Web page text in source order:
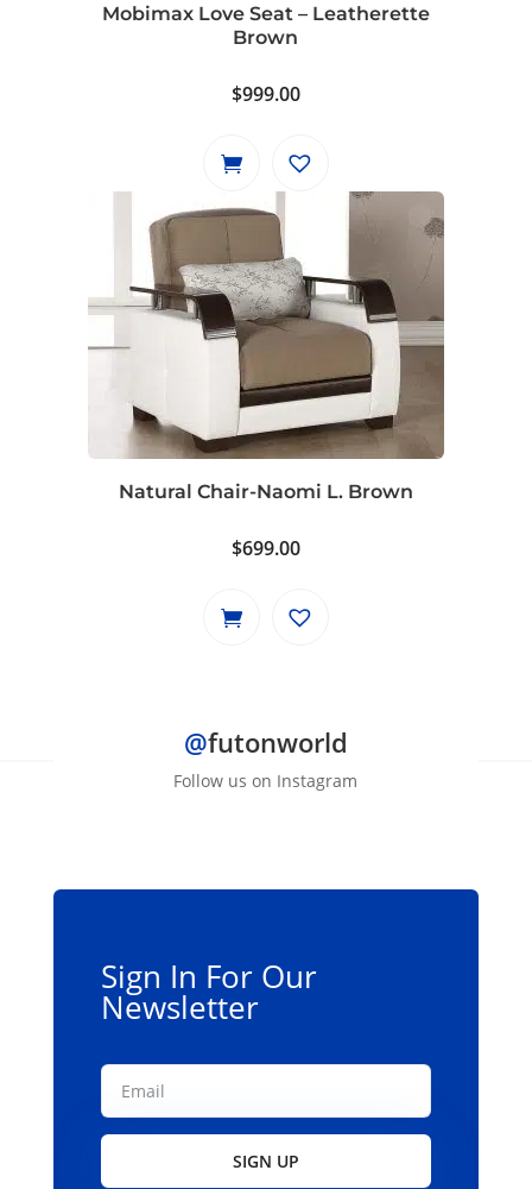
Mobimax Love Seat – Leatherette
Brown
$999.00
Natural Chair-Naomi L. Brown
$699.00
@futonworld
Follow us on Instagram
Sign In For Our
Newsletter
SIGN UP